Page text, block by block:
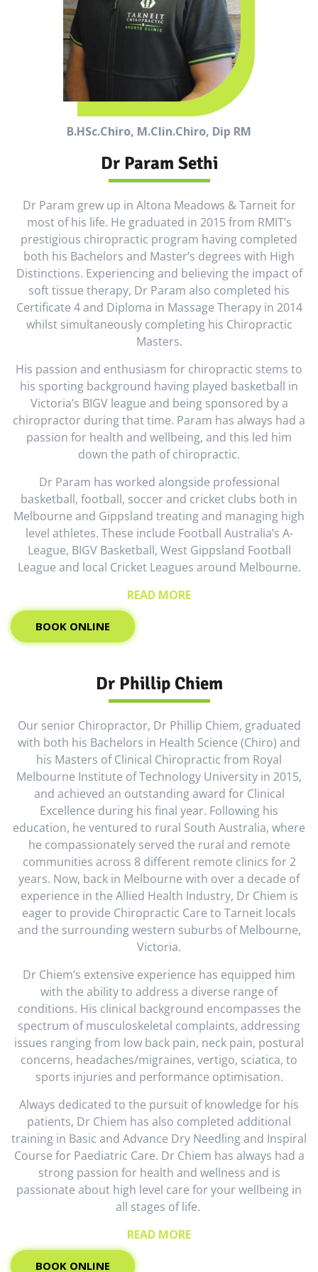
Dr Param Sethi
Dr Param grew up in Altona Meadows & Tarneit for
most of his life. He graduated in 2015 from RMIT’s
prestigious chiropractic program having completed
both his Bachelors and Master’s degrees with High
Distinctions. Experiencing and believing the impact of
soft tissue therapy, Dr Param also completed his
Certificate 4 and Diploma in Massage Therapy in 2014
whilst simultaneously completing his Chiropractic
Masters.
His passion and enthusiasm for chiropractic stems to
his sporting background having played basketball in
Victoria’s BIGV league and being sponsored by a
chiropractor during that time. Param has always had a
passion for health and wellbeing, and this led him
down the path of chiropractic.
Dr Param has worked alongside professional
basketball, football, soccer and cricket clubs both in
Melbourne and Gippsland treating and managing high
level athletes. These include Football Australia’s A-
League, BIGV Basketball, West Gippsland Football
League and local Cricket Leagues around Melbourne.
READ MORE
BOOK ONLINE
B.HSc.Chiro, M.Clin.Chiro, Dip RM
Dr Phillip Chiem
Our senior Chiropractor, Dr Phillip Chiem, graduated
with both his Bachelors in Health Science (Chiro) and
his Masters of Clinical Chiropractic from Royal
Melbourne Institute of Technology University in 2015,
and achieved an outstanding award for Clinical
Excellence during his final year. Following his
education, he ventured to rural South Australia, where
he compassionately served the rural and remote
communities across 8 different remote clinics for 2
years. Now, back in Melbourne with over a decade of
experience in the Allied Health Industry, Dr Chiem is
eager to provide Chiropractic Care to Tarneit locals
and the surrounding western suburbs of Melbourne,
Victoria.
Dr Chiem’s extensive experience has equipped him
with the ability to address a diverse range of
conditions. His clinical background encompasses the
spectrum of musculoskeletal complaints, addressing
issues ranging from low back pain, neck pain, postural
concerns, headaches/migraines, vertigo, sciatica, to
sports injuries and performance optimisation.
Always dedicated to the pursuit of knowledge for his
patients, Dr Chiem has also completed additional
training in Basic and Advance Dry Needling and Inspiral
Course for Paediatric Care. Dr Chiem has always had a
strong passion for health and wellness and is
passionate about high level care for your wellbeing in
all stages of life.
READ MORE
BOOK ONLINE